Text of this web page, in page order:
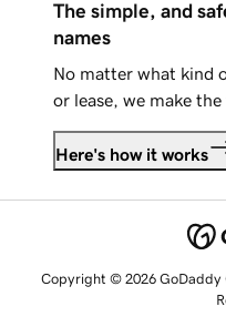
The simple, and
names
No matter what kind
or lease, we make
Here's how it works
Copyright © 2026 GoDaddy